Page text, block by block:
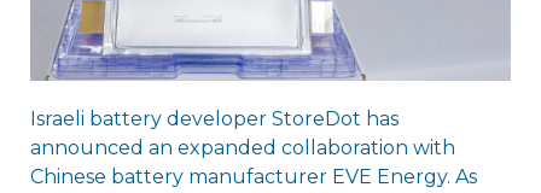
Israeli battery developer StoreDot has
announced an expanded collaboration with
Chinese battery manufacturer EVE Energy. As